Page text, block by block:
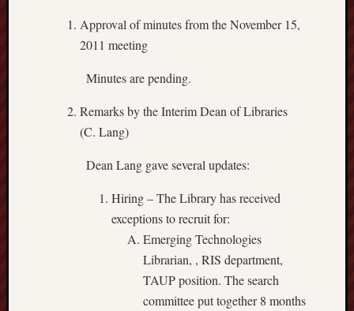
Approval of minutes from the November 15,
2011 meeting
Minutes are pending.
Remarks by the Interim Dean of Libraries
(C. Lang)
Dean Lang gave several updates:
Hiring – The Library has received
exceptions to recruit for:
Emerging Technologies
Librarian, , RIS department,
TAUP position. The search
committee put together 8 months